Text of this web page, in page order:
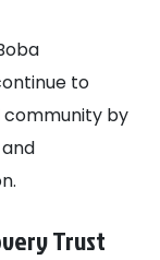
to
by
Trust